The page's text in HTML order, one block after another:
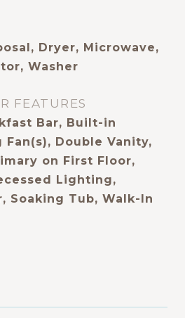
Dryer, Microwave,
Washer
FEATURES
Bar, Built-in
Double Vanity,
on First Floor,
Lighting,
Soaking Tub, Walk-In